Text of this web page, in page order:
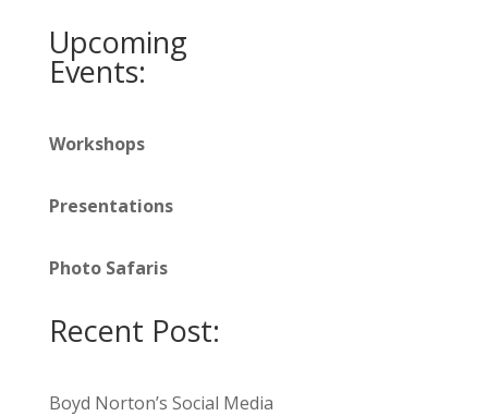
Upcoming
Events:
Workshops
Presentations
Photo Safaris
Recent Post:
Boyd Norton’s Social Media